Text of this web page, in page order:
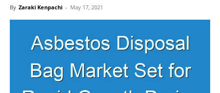
By Zaraki Kenpachi - May 17, 2021